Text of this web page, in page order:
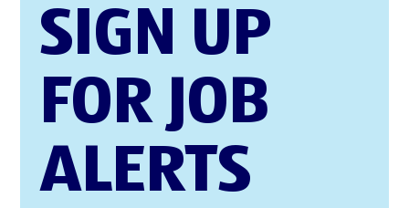
SIGN UP
FOR JOB
ALERTS